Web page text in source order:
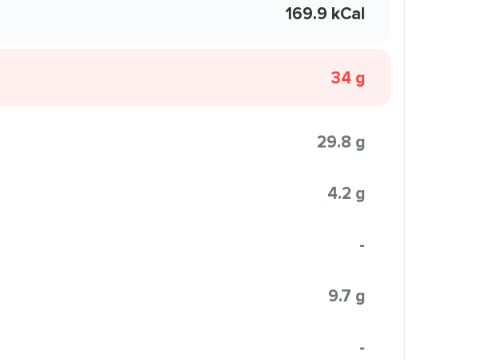
169.9 kCal
34 g
29.8 g
4.2 g
-
9.7 g
-